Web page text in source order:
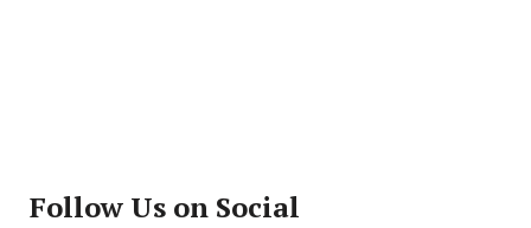
Follow Us on Social